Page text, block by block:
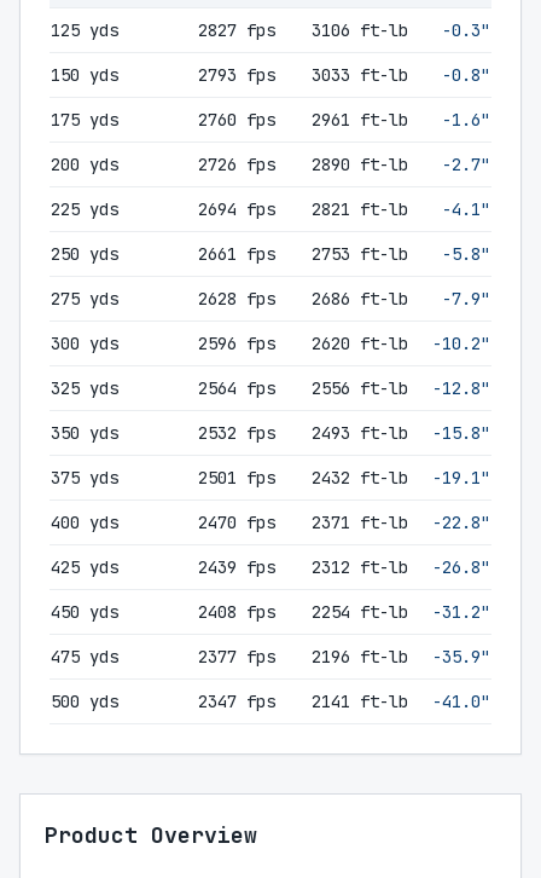
125 yds 2827 fps 3106 ft-lb -0.3"
150 yds 2793 fps 3033 ft-lb -0.8"
175 yds 2760 fps 2961 ft-lb -1.6"
200 yds 2726 fps 2890 ft-lb -2.7"
225 yds 2694 fps 2821 ft-lb -4.1"
250 yds 2661 fps 2753 ft-lb -5.8"
275 yds 2628 fps 2686 ft-lb -7.9"
300 yds 2596 fps 2620 ft-lb -10.2"
325 yds 2564 fps 2556 ft-lb -12.8"
350 yds 2532 fps 2493 ft-lb -15.8"
375 yds 2501 fps 2432 ft-lb -19.1"
400 yds 2470 fps 2371 ft-lb -22.8"
425 yds 2439 fps 2312 ft-lb -26.8"
450 yds 2408 fps 2254 ft-lb -31.2"
475 yds 2377 fps 2196 ft-lb -35.9"
500 yds 2347 fps 2141 ft-lb -41.0"
Product Overview